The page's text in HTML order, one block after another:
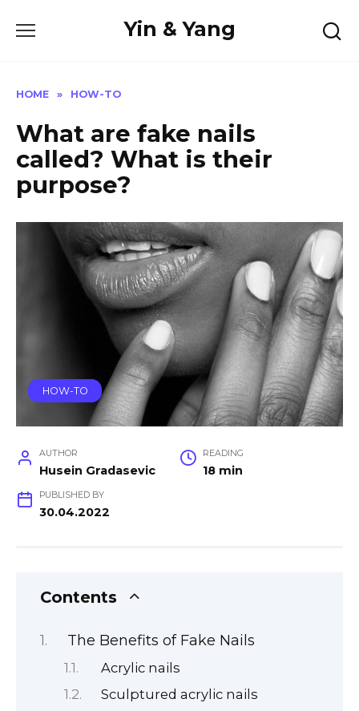
Yin & Yang
HOME » HOW-TO
What are fake nails
called? What is their
purpose?
HOW-TO
AUTHOR
Husein Gradasevic
READING
18 min
PUBLISHED BY
30.04.2022
Contents
The Benefits of Fake Nails
Acrylic nails
Sculptured acrylic nails